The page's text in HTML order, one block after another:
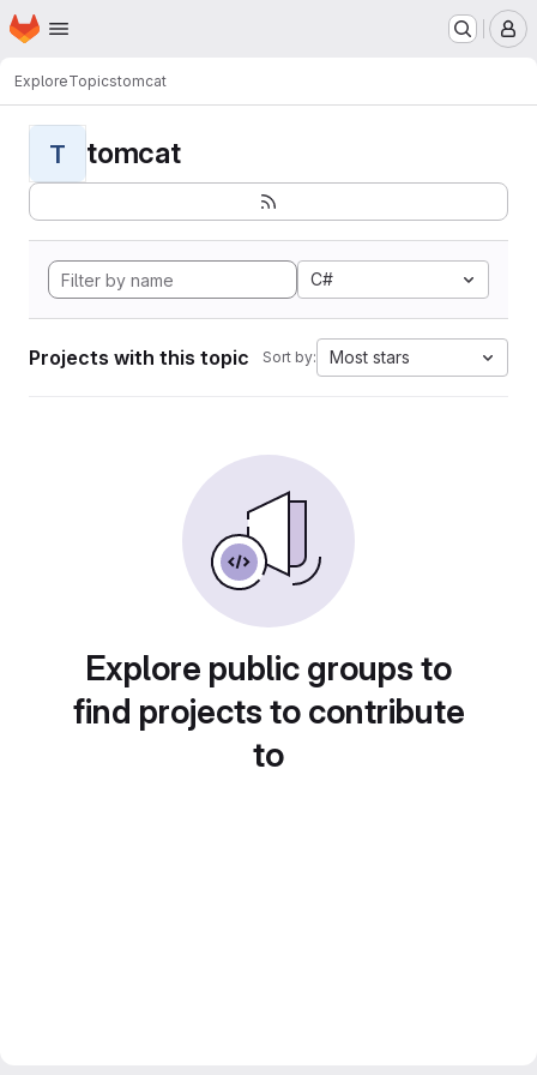
Skip to main content
Homepage
ExploreTopicstomcat
T tomcat
C#
Projects with this topic Sort by: Most stars
Explore public groups to
find projects to contribute
to